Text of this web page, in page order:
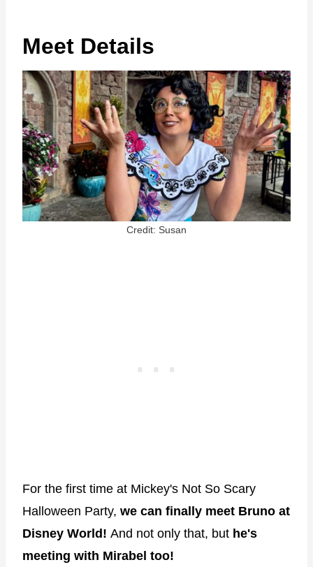
Meet Details
Credit: Susan
For the first time at Mickey's Not So Scary
Halloween Party, we can finally meet Bruno at
Disney World! And not only that, but he's
meeting with Mirabel too!